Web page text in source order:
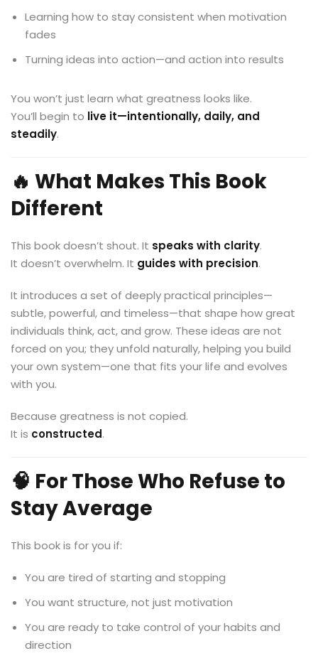
Learning how to stay consistent when motivation
fades
Turning ideas into action—and action into results
You won’t just learn what greatness looks like.
You’ll begin to live it—intentionally, daily, and
steadily.
🔥 What Makes This Book
Different
This book doesn’t shout. It speaks with clarity.
It doesn’t overwhelm. It guides with precision.
It introduces a set of deeply practical principles—
subtle, powerful, and timeless—that shape how great
individuals think, act, and grow. These ideas are not
forced on you; they unfold naturally, helping you build
your own system—one that fits your life and evolves
with you.
Because greatness is not copied.
It is constructed.
🧠 For Those Who Refuse to
Stay Average
This book is for you if:
You are tired of starting and stopping
You want structure, not just motivation
You are ready to take control of your habits and
direction